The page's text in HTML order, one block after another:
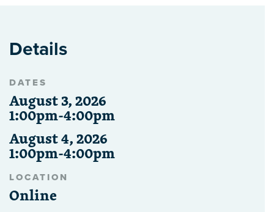
Details
DATES
August 3, 2026
1:00pm-4:00pm
August 4, 2026
1:00pm-4:00pm
LOCATION
Online